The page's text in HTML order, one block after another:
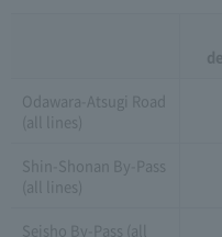
Odawara-Atsugi Road
(all lines)
Shin-Shonan By-Pass
(all lines)
Seisho By-Pass (all